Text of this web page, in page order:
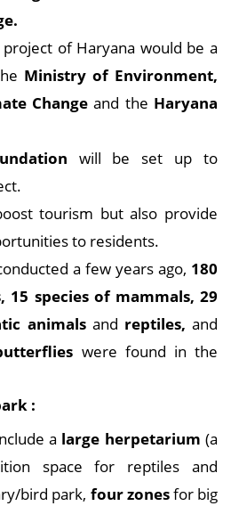
project of Haryana would be a
Ministry of Environment,
Changeand the Haryana
will be set up to
tourism but also provide
to residents.
a few years ago, 180
15 species of mammals, 29
animals and reptiles,and
were found in the
:
a large herpetarium (a
space for reptiles and
bird park, four zonesfor big